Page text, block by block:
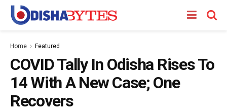
Home Featured
COVID Tally In Odisha Rises To
14 With A New Case; One
Recovers